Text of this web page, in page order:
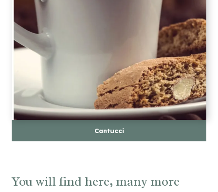
Cantucci
You will find here, many more